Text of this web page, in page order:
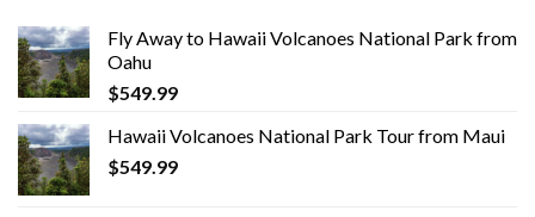
Fly Away to Hawaii Volcanoes National Park from
Oahu
$549.99
Hawaii Volcanoes National Park Tour from Maui
$549.99